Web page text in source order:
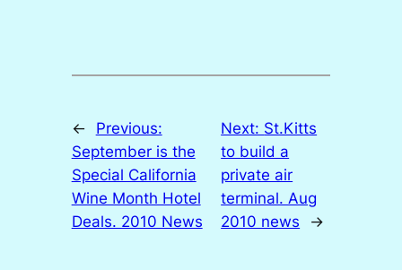
←
Previous:
September is the
Special California
Wine Month Hotel
Deals. 2010 News
Next: St.Kitts
to build a
private air
terminal. Aug
2010 news
→